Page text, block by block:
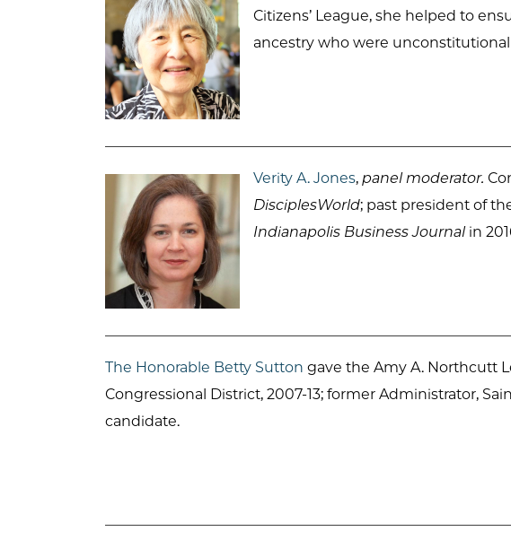
Citizens’ League, she helped to
ancestry who were
Verity A. Jones, panel moderator.
DisciplesWorld; past president of
Indianapolis Business Journalin
The Honorable Betty Sutton gave the Amy A. Northcutt
Congressional District, 2007-13; former Administrator,
candidate.